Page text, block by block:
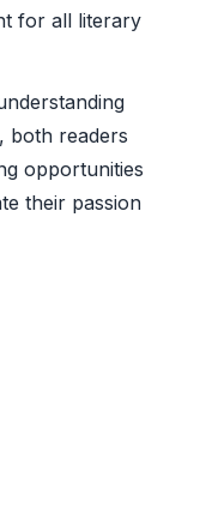
for all literary
both readers
opportunities
their passion